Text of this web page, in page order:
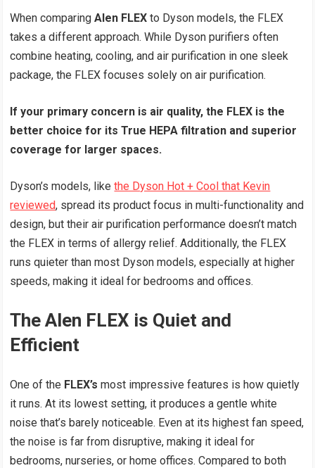
When comparingAlen FLEX to Dyson models, the FLEX
takes a different approach. While Dyson purifiers often
combine heating, cooling, and air purification in one sleek
package, the FLEX focuses solely on air purification.
If your primary concern is air quality, the FLEX is the
better choice for its True HEPA filtration and superior
coverage for larger spaces.
Dyson’s models, likethe Dyson Hot + Cool that Kevin
reviewed, spread its product focus in multi-functionality and
design, but their air purification performance doesn’t match
the FLEX in terms of allergy relief. Additionally, the FLEX
runs quieter than most Dyson models, especially at higher
speeds, making it ideal for bedrooms and offices.
The Alen FLEX is Quiet and
Efficient
One of the FLEX’s most impressive features is how quietly
it runs. At its lowest setting, it produces a gentle white
noise that’s barely noticeable. Even at its highest fan speed,
the noise is far from disruptive, making it ideal for
bedrooms, nurseries, or home offices. Compared to both